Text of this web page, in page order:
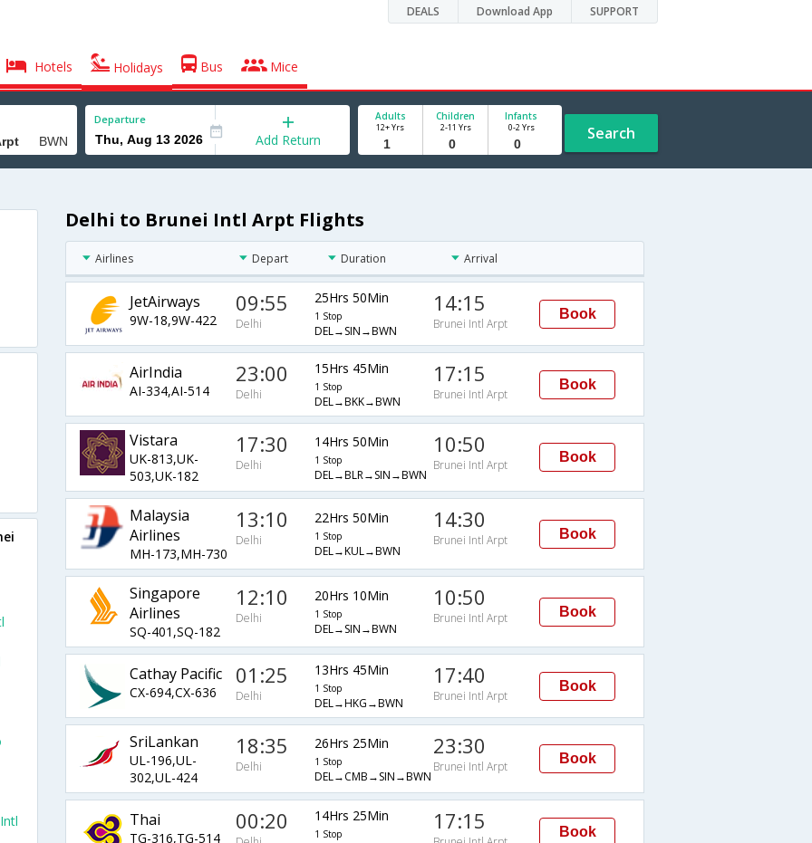
DEALS Download App SUPPORT
Hotels Holidays Bus Mice
Departure
Add Return
Adults
12+ Yrs
Children
2-11 Yrs
Infants
0-2 Yrs Search
Delhi to Brunei Intl Arpt Flights
Airlines Depart Duration Arrival
JetAirways
9W-18,9W-422
09:55
Delhi
25Hrs 50Min
1 Stop
DEL→SIN→BWN
14:15
Brunei Intl Arpt
Book
AirIndia
AI-334,AI-514
23:00
Delhi
15Hrs 45Min
1 Stop
DEL→BKK→BWN
17:15
Brunei Intl Arpt
Book
Vistara
UK-813,UK-
503,UK-182
17:30
Delhi
14Hrs 50Min
1 Stop
DEL→BLR→SIN→BWN
10:50
Brunei Intl Arpt
Book
Malaysia
Airlines
MH-173,MH-730
13:10
Delhi
22Hrs 50Min
1 Stop
DEL→KUL→BWN
14:30
Brunei Intl Arpt Book
Singapore
Airlines
SQ-401,SQ-182
12:10
Delhi
20Hrs 10Min
1 Stop
DEL→SIN→BWN
10:50
Brunei Intl Arpt Book
Cathay Pacific
CX-694,CX-636
01:25
Delhi
13Hrs 45Min
1 Stop
DEL→HKG→BWN
17:40
Brunei Intl Arpt
Book
SriLankan
UL-196,UL-
302,UL-424
18:35
Delhi
26Hrs 25Min
1 Stop
DEL→CMB→SIN→BWN
23:30
Brunei Intl Arpt
Book
Thai
TG-316,TG-514
00:20 14Hrs 25Min
1 Stop 17:15 Book